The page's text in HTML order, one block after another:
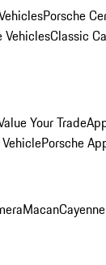
Porsche
VehiclesClassic
Your Trade
Porsche
MacanCayenne